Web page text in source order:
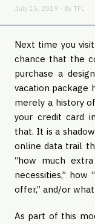
July 15, 2019 - By TFL
Next time you
chance that the
purchase a
vacation package
merely a history
your credit card
that. It is a
online data trail
“how much
necessities,”
offer,” and/or
As part of this